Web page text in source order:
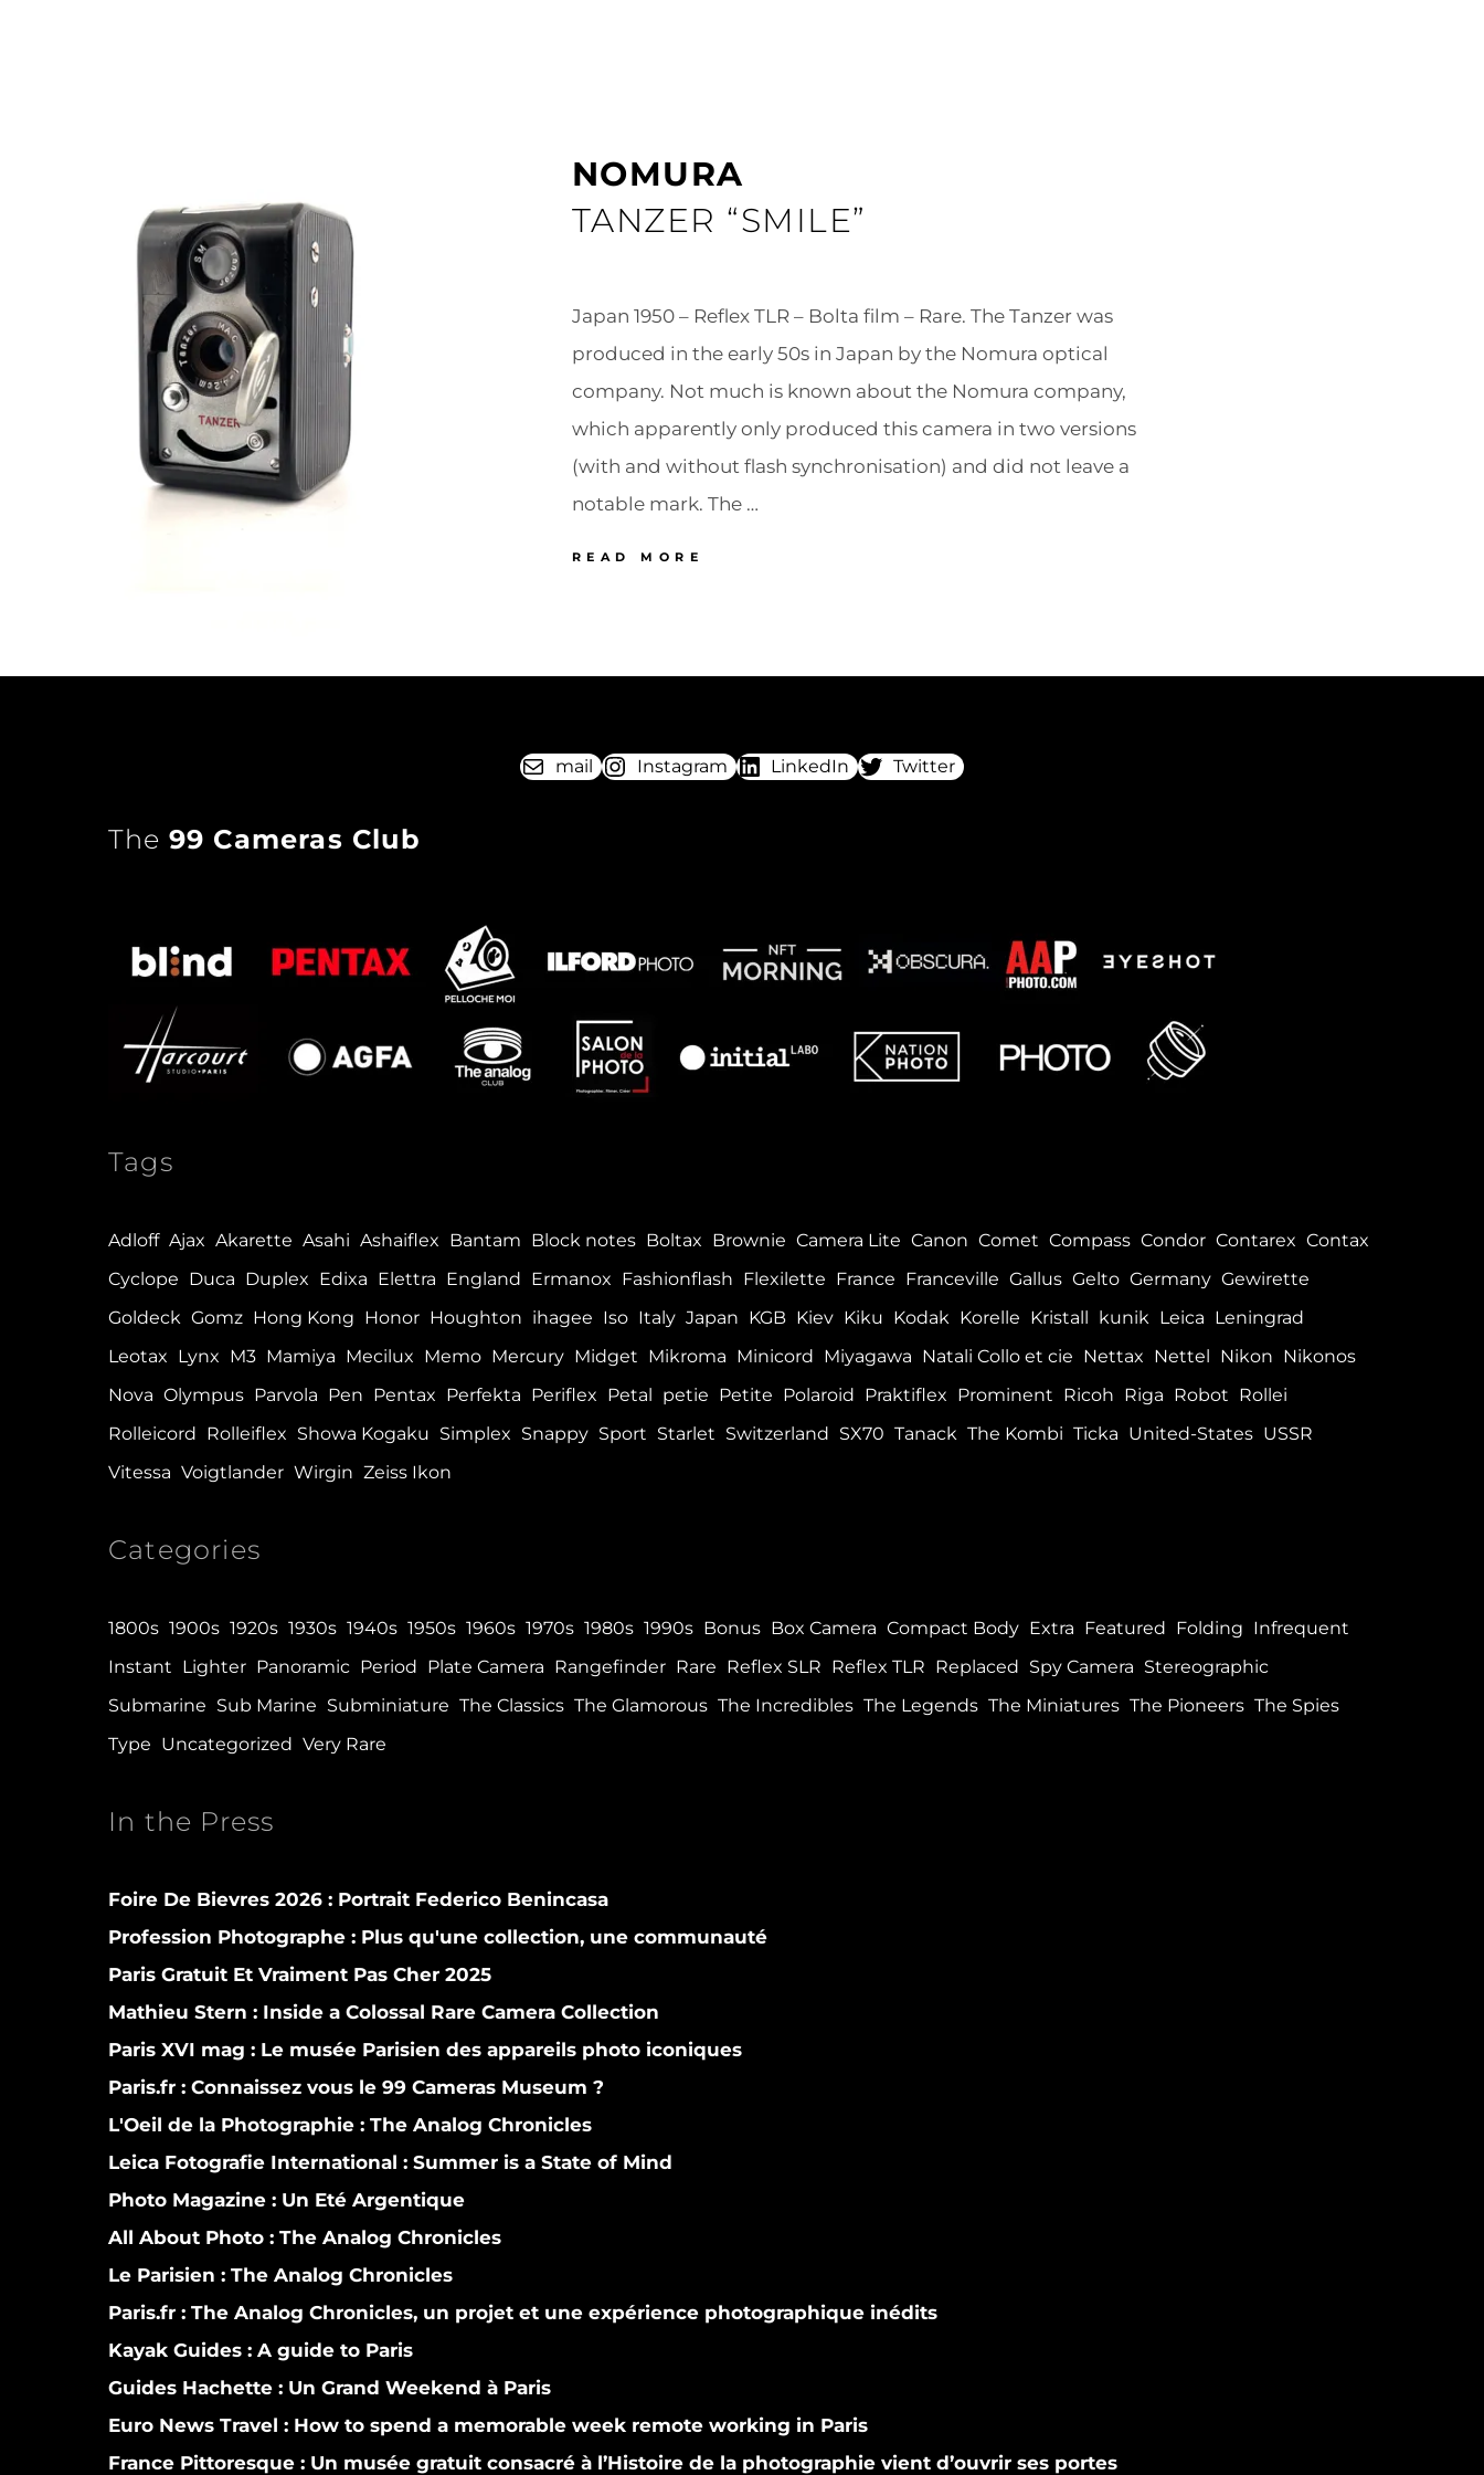
NOMURA
TANZER “SMILE”
Japan 1950 – Reflex TLR – Bolta film – Rare. The Tanzer was
produced in the early 50s in Japan by the Nomura optical
company. Not much is known about the Nomura company,
which apparently only produced this camera in two versions
(with and without flash synchronisation) and did not leave a
notable mark. The …
READ MORE
mail Instagram LinkedIn Twitter
The 99 Cameras Club
Tags
Adloff Ajax Akarette Asahi Ashaiflex Bantam Block notes Boltax Brownie Camera Lite Canon Comet Compass Condor Contarex Contax
Cyclope Duca Duplex Edixa Elettra England Ermanox Fashionflash Flexilette France Franceville Gallus Gelto Germany Gewirette
Goldeck Gomz Hong Kong Honor Houghton ihagee Iso Italy Japan KGB Kiev Kiku Kodak Korelle Kristall kunik Leica Leningrad
Leotax Lynx M3 Mamiya Mecilux Memo Mercury Midget Mikroma Minicord Miyagawa Natali Collo et cie Nettax Nettel Nikon Nikonos
Nova Olympus Parvola Pen Pentax Perfekta Periflex Petal petie Petite Polaroid Praktiflex Prominent Ricoh Riga Robot Rollei
Rolleicord Rolleiflex Showa Kogaku Simplex Snappy Sport Starlet Switzerland SX70 Tanack The Kombi Ticka United-States USSR
Vitessa Voigtlander Wirgin Zeiss Ikon
Categories
1800s 1900s 1920s 1930s 1940s 1950s 1960s 1970s 1980s 1990s Bonus Box Camera Compact Body Extra Featured Folding Infrequent
Instant Lighter Panoramic Period Plate Camera Rangefinder Rare Reflex SLR Reflex TLR Replaced Spy Camera Stereographic
Submarine Sub Marine Subminiature The Classics The Glamorous The Incredibles The Legends The Miniatures The Pioneers The Spies
Type Uncategorized Very Rare
In the Press
Foire De Bievres 2026 : Portrait Federico Benincasa
Profession Photographe : Plus qu'une collection, une communauté
Paris Gratuit Et Vraiment Pas Cher 2025
Mathieu Stern : Inside a Colossal Rare Camera Collection
Paris XVI mag : Le musée Parisien des appareils photo iconiques
Paris.fr : Connaissez vous le 99 Cameras Museum ?
L'Oeil de la Photographie : The Analog Chronicles
Leica Fotografie International : Summer is a State of Mind
Photo Magazine : Un Eté Argentique
All About Photo : The Analog Chronicles
Le Parisien : The Analog Chronicles
Paris.fr : The Analog Chronicles, un projet et une expérience photographique inédits
Kayak Guides : A guide to Paris
Guides Hachette : Un Grand Weekend à Paris
Euro News Travel : How to spend a memorable week remote working in Paris
France Pittoresque : Un musée gratuit consacré à l’Histoire de la photographie vient d’ouvrir ses portes